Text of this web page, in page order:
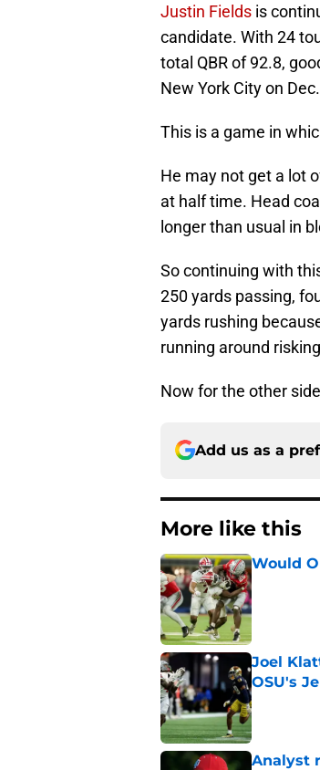
Justin Fields is
candidate. With 24
total QBR of 92.8,
New York City on
This is a game in
He may not get a lot
at half time. Head
longer than usual in
So continuing with
250 yards passing,
yards rushing
running around
Now for the other
Add us as a
More like this
Would
Published
Joel
OSU's
Published
Analyst